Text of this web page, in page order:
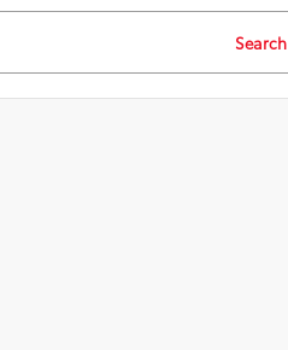
Search